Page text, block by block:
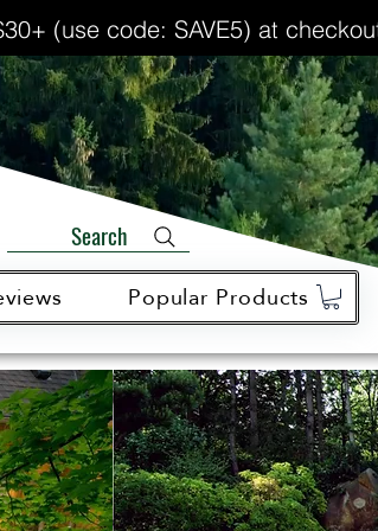
(use code: SAVE5) at
Search
Popular Products